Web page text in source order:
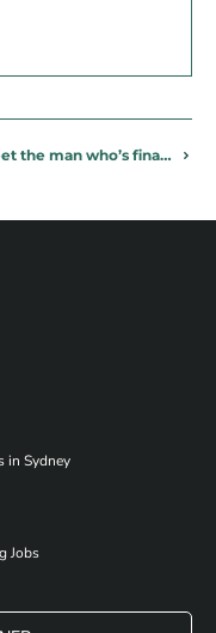
Meet the man who’s financing his dream through part time cleaning
in Sydney
Jobs